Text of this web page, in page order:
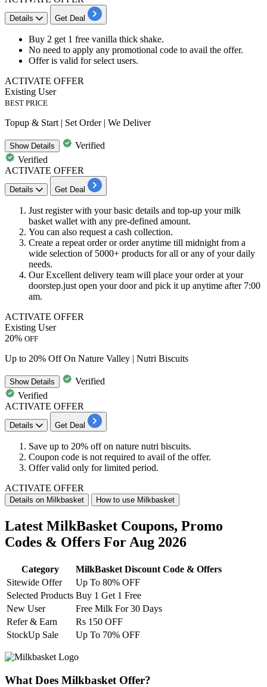
Details Get Deal
Buy 2 get 1 free vanilla thick shake.
No need to apply any promotional code to avail the offer.
Offer is valid for select users.
ACTIVATE OFFER
Existing User
BEST PRICE
Topup & Start | Set Order | We Deliver
ShowDetails
Verified
Verified
ACTIVATE OFFER
Details Get Deal
Just register with your basic details and top-up your milk
basket wallet with any pre-defined amount.
You can also request a cash collection.
Create a repeat order or order anytime till midnight from a
wide selection of 5000+ products for all or any of your daily
needs.
Our Excellent delivery team will place your order at your
doorstep.just open your door and pick it up anytime after 7:00
am.
ACTIVATE OFFER
Existing User
20% OFF
Up to 20% Off On Nature Valley | Nutri Biscuits
ShowDetails
Verified
Verified
ACTIVATE OFFER
Details Get Deal
Save up to 20% offon nature nutri biscuits.
Coupon code is not required to avail of the offer.
Offer valid only for limited period.
ACTIVATE OFFER
Details on Milkbasket How to use Milkbasket
Latest MilkBasket Coupons, Promo
Codes & Offers For Aug 2026
Category
MilkBasket Discount Code & Offers
Sitewide Offer
Up To 80% OFF
Selected Products Buy 1 Get 1 Free
New User
Free Milk For 30 Days
Refer & Earn
Rs 150 OFF
StockUp Sale
Up To 70% OFF
What Does Milkbasket Offer?